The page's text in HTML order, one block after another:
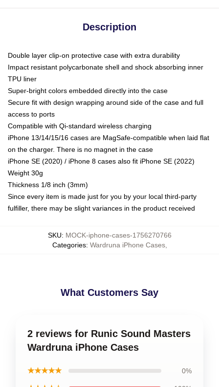
Description
Double layer clip-on protective case with extra durability
Impact resistant polycarbonate shell and shock absorbing inner
TPU liner
Super-bright colors embedded directly into the case
Secure fit with design wrapping around side of the case and full
access to ports
Compatible with Qi-standard wireless charging
iPhone 13/14/15/16 cases are MagSafe-compatible when laid flat
on the charger. There is no magnet in the case
iPhone SE (2020) / iPhone 8 cases also fit iPhone SE (2022)
Weight 30g
Thickness 1/8 inch (3mm)
Since every item is made just for you by your local third-party
fulfiller, there may be slight variances in the product received
SKU: MOCK-iphone-cases-1756270766
Categories: Wardruna iPhone Cases,
What Customers Say
2 reviews for Runic Sound Masters
Wardruna iPhone Cases
★★★★★ 0%